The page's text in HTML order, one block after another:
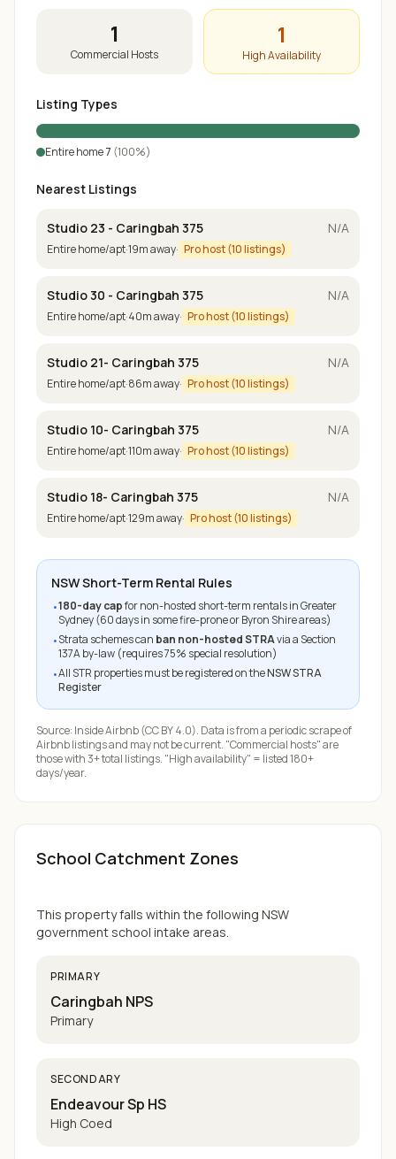
1
Commercial Hosts
1
High Availability
Listing Types
Entire home7 (100%)
Nearest Listings
Studio 23 - Caringbah 375
Entire home/apt·19m away· Pro host (10listings)
N/A
Studio 30 - Caringbah 375
Entire home/apt·40m away· Pro host (10listings)
N/A
Studio 21- Caringbah 375
Entire home/apt·86m away· Pro host (10listings)
N/A
Studio 10- Caringbah 375
Entire home/apt·110m away· Pro host (10listings)
N/A
Studio 18- Caringbah 375
Entire home/apt·129m away· Pro host (10listings)
N/A
NSW Short-Term Rental Rules
•180-day capfor non-hosted short-term rentals in Greater
Sydney (60 days in some fire-prone or Byron Shire areas)
•Strata schemes can ban non-hosted STRAvia a Section
137A by-law (requires 75% special resolution)
•All STR properties must be registered on theNSW STRA
Register
Source: Inside Airbnb(CC BY 4.0). Data is from a periodic scrape of
Airbnb listings and may not be current. "Commercial hosts" are
those with 3+ total listings. "High availability" = listed 180+
days/year.
School Catchment Zones
This property falls within the following NSW
government school intake areas.
PRIMARY
Caringbah NPS
Primary
SECONDARY
Endeavour Sp HS
High Coed